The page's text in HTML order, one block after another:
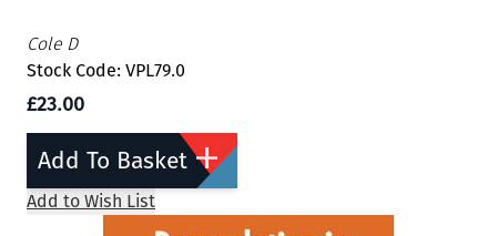
Cole D
Stock Code: VPL79.0
£23.00
Add To Basket
Add to Wish List